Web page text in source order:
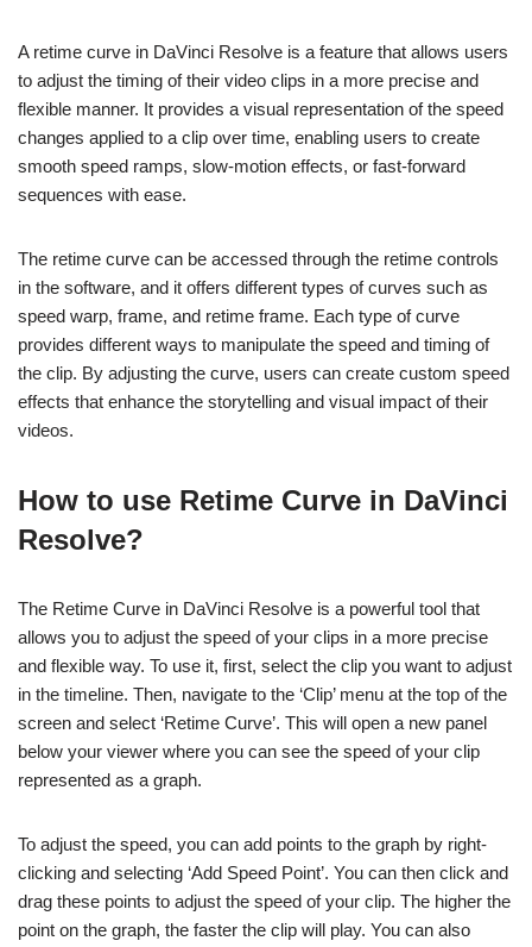
A retime curve in DaVinci Resolve is a feature that allows users
to adjust the timing of their video clips in a more precise and
flexible manner. It provides a visual representation of the speed
changes applied to a clip over time, enabling users to create
smooth speed ramps, slow-motion effects, or fast-forward
sequences with ease.
The retime curve can be accessed through the retime controls
in the software, and it offers different types of curves such as
speed warp, frame, and retime frame. Each type of curve
provides different ways to manipulate the speed and timing of
the clip. By adjusting the curve, users can create custom speed
effects that enhance the storytelling and visual impact of their
videos.
How to use Retime Curve in DaVinci
Resolve?
The Retime Curve in DaVinci Resolve is a powerful tool that
allows you to adjust the speed of your clips in a more precise
and flexible way. To use it, first, select the clip you want to adjust
in the timeline. Then, navigate to the ‘Clip’ menu at the top of the
screen and select ‘Retime Curve’. This will open a new panel
below your viewer where you can see the speed of your clip
represented as a graph.
To adjust the speed, you can add points to the graph by right-
clicking and selecting ‘Add Speed Point’. You can then click and
drag these points to adjust the speed of your clip. The higher the
point on the graph, the faster the clip will play. You can also